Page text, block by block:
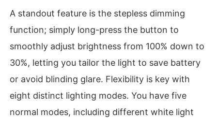
A standout feature is the stepless dimming
function; simply long-press the button to
smoothly adjust brightness from 100% down to
30%, letting you tailor the light to save battery
or avoid blinding glare. Flexibility is key with
eight distinct lighting modes. You have five
normal modes, including different white light